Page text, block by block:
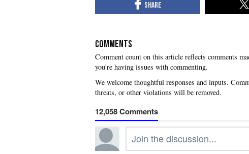
COMMENTS
you're having issues with commenting.
12,058